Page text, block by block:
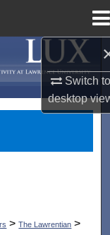
Switch
desktop
> The Lawrentian >